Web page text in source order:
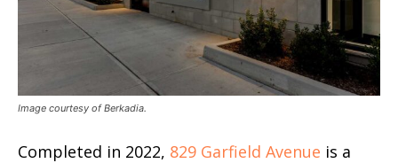
Image courtesy of Berkadia.
Completed in 2022, 829 Garfield Avenue is a